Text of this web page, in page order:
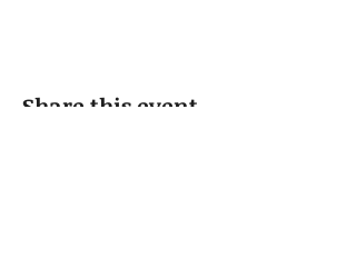
Share this event